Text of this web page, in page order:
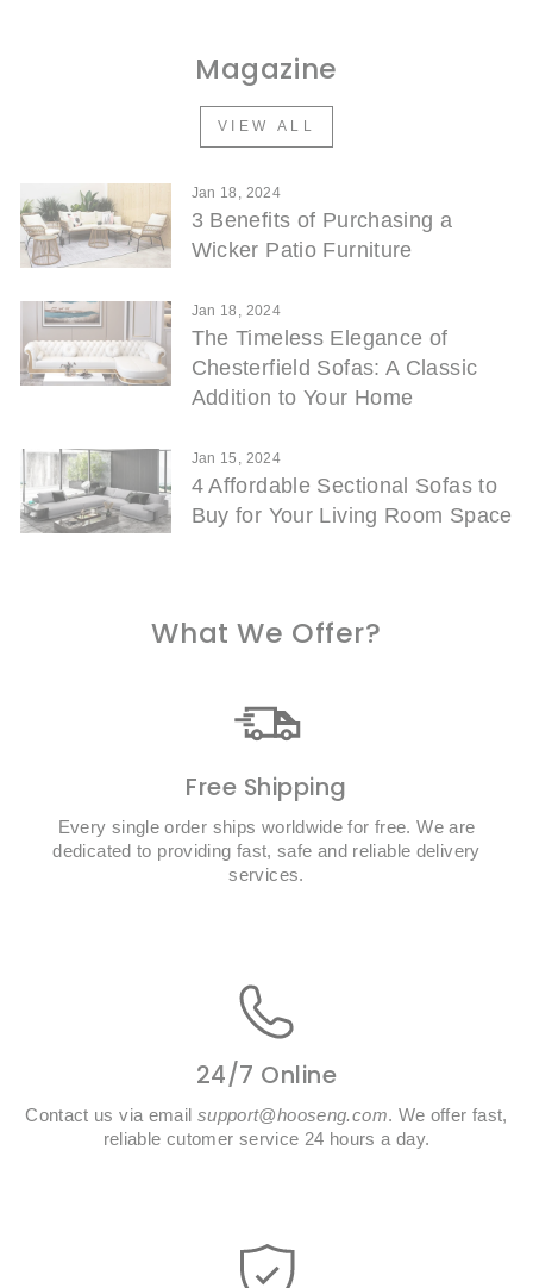
Magazine
VIEW ALL
Jan 18, 2024
3 Benefits of Purchasing a
Wicker Patio Furniture
Jan 18, 2024
The Timeless Elegance of
Chesterfield Sofas: A Classic
Addition to Your Home
Jan 15, 2024
4 Affordable Sectional Sofas to
Buy for Your Living Room Space
What We Offer?
Free Shipping
Every single order ships worldwide for free. We are
dedicated to providing fast, safe and reliable delivery
services.
24/7 Online
Contact us via email support@hooseng.com. We offer fast,
reliable cutomer service 24 hours a day.